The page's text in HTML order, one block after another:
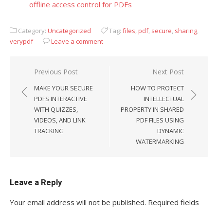
offline access control for PDFs
Category: Uncategorized Tag: files,pdf, secure, sharing,
verypdf
Leave a comment
navigation
Previous Post
MAKE YOUR SECURE
PDFS INTERACTIVE
WITH QUIZZES,
VIDEOS, AND LINK
TRACKING
Next Post
HOW TO PROTECT
INTELLECTUAL
PROPERTY IN SHARED
PDF FILES USING
DYNAMIC
WATERMARKING
Leave a Reply
Your email address will not be published. Required fields